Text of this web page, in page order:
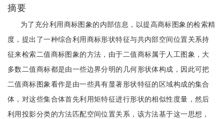
摘要
为了充分利用商标图象的内部信息，以提高商标图象的检索精
度，提出了一种综合利用商标形状特征与共内部空间位置关系持
征来检索二值商标图象的方法，由于二值商标属于人工图象，大
多数二值商标都是由一些边界分明的几何形状体构成，因此可把
二值商标图象看作是由一些具有显著形状特征的区域构成的集合
体，对这些集合体首先利用矩特征进行形状的相似性度量，然后
利用投影分类的方法匹配空间位置关系，该方法基于这一思想，